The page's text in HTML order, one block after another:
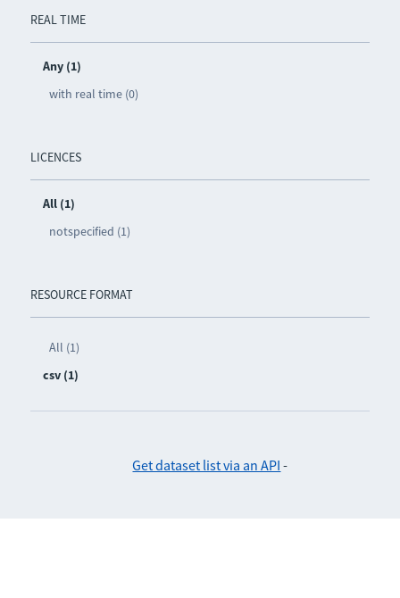
REAL TIME
Any (1)
with real time (0)
LICENCES
All (1)
notspecified (1)
RESOURCE FORMAT
All (1)
csv (1)
Get dataset list via an API -